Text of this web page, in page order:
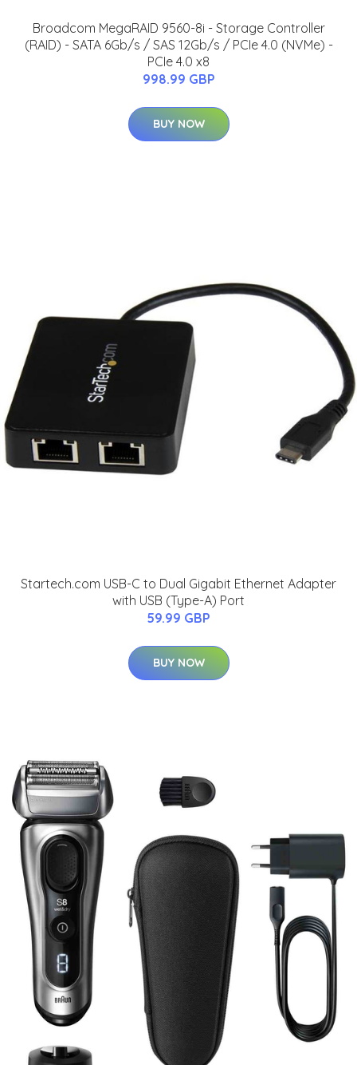
Broadcom MegaRAID 9560-8i - Storage Controller
(RAID) - SATA 6Gb/s / SAS 12Gb/s / PCIe 4.0 (NVMe) -
PCIe 4.0 x8
998.99 GBP
BUY NOW
Startech.com USB-C to Dual Gigabit Ethernet Adapter
with USB (Type-A) Port
59.99 GBP
BUY NOW